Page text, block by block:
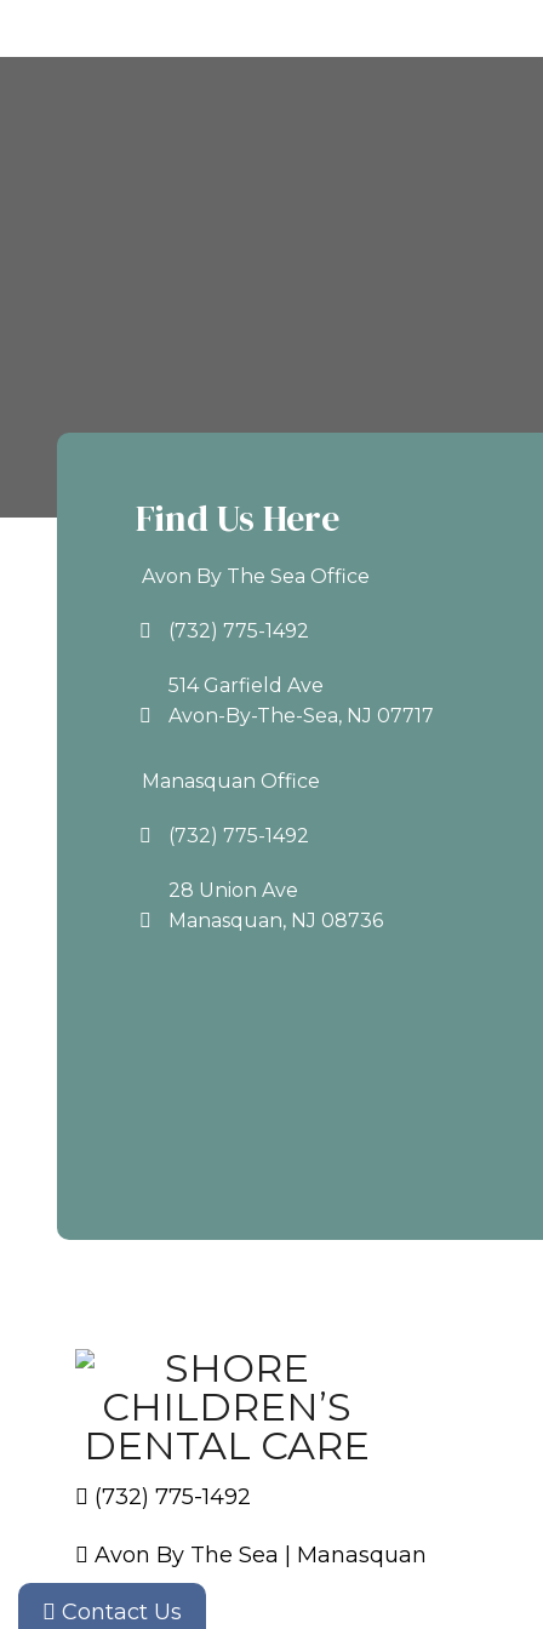
Find Us Here
Avon By The Sea Office
(732) 775-1492
514 Garfield Ave
Avon-By-The-Sea, NJ 07717
Manasquan Office
(732) 775-1492
28 Union Ave
Manasquan, NJ 08736
Contact Us
(732) 775-1492
Avon By The Sea Manasquan